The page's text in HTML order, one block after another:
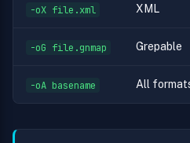
-oX file.xml XML
-oG file.gnmap Grepable
-oA basename All